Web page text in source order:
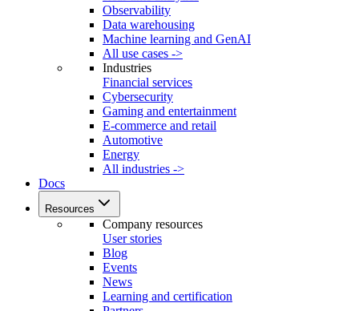
Observability
Data warehousing
Machine learning and GenAI
All use cases ->
Industries
Financial services
Cybersecurity
Gaming and entertainment
E-commerce and retail
Automotive
Energy
All industries ->
Docs
Resources
Company resources
User stories
Blog
Events
News
Learning and certification